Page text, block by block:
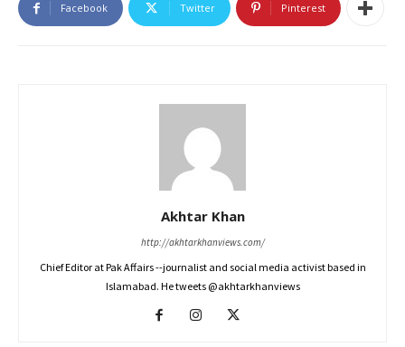
Facebook Twitter Pinterest
Akhtar Khan
http://akhtarkhanviews.com/
Chief Editor at Pak Affairs --journalist and social media activist based in
Islamabad. He tweets @akhtarkhanviews